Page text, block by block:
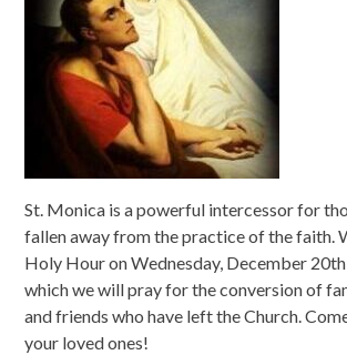
St. Monica is a powerful intercessor for
fallen away from the practice of the faith.
Holy Hour on Wednesday, December
which we will pray for the conversion of
and friends who have left the Church.
your loved ones!